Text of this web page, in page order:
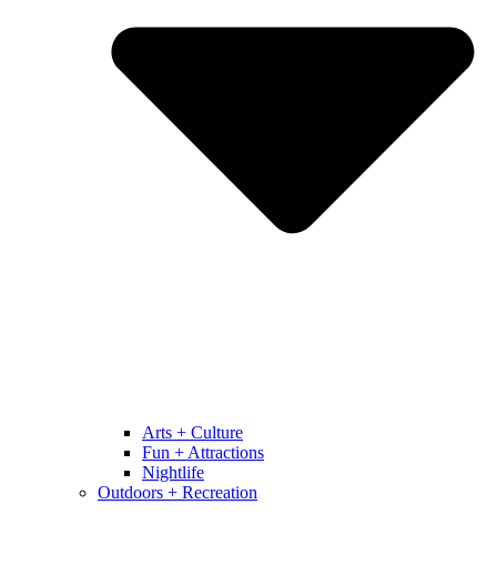
Arts + Culture
Fun + Attractions
Nightlife
Outdoors + Recreation